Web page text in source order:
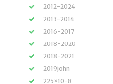
2012-2024
2013-2014
2016-2017
2018-2020
2018-2021
2019john
225×10-8